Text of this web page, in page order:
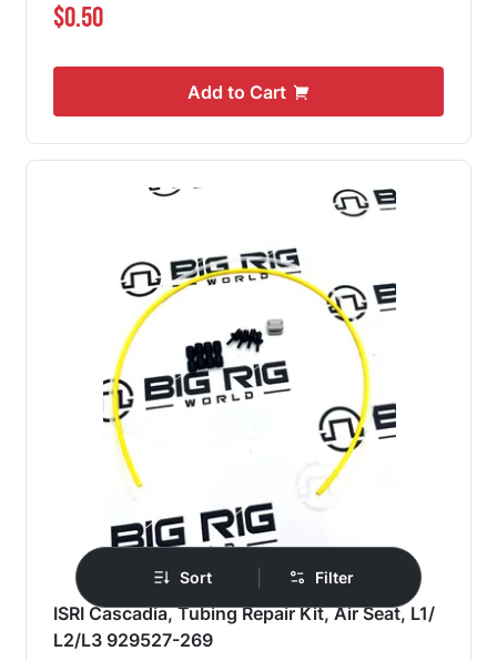
$0.50
Add to Cart
ISRI Cascadia, Tubing Repair Kit, Air Seat, L1/
L2/L3 929527-269
Sort Filter